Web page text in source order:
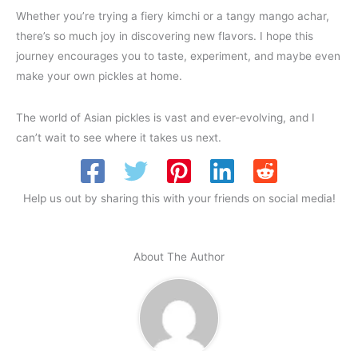
Whether you’re trying a fiery kimchi or a tangy mango achar,
there’s so much joy in discovering new flavors. I hope this
journey encourages you to taste, experiment, and maybe even
make your own pickles at home.
The world of Asian pickles is vast and ever-evolving, and I
can’t wait to see where it takes us next.
Help us out by sharing this with your friends on social media!
About The Author